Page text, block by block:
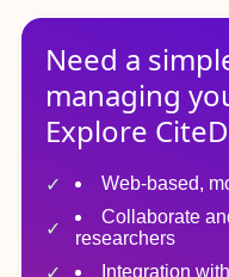
Need a
managing
Explore
Web-based,
Collaborate
researchers
Integration